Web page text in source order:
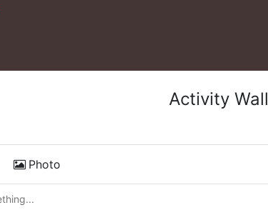
Activity Wall
Photo